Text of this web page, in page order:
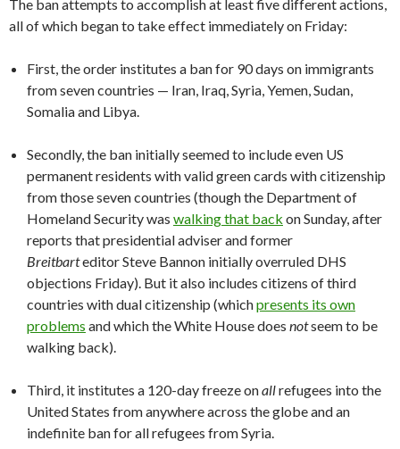
The ban attempts to accomplish at least five different actions,
all of which began to take effect immediately on Friday:
First, the order institutes a ban for 90 days on immigrants
from seven countries — Iran, Iraq, Syria, Yemen, Sudan,
Somalia and Libya.
Secondly, the ban initially seemed to include even US
permanent residents with valid green cards with citizenship
from those seven countries (though the Department of
Homeland Security was walking that back on Sunday, after
reports that presidential adviser and former
Breitbarteditor Steve Bannon initially overruled DHS
objections Friday). But it also includes citizens of third
countries with dual citizenship (whichpresents its own
problems and which the White House does notseem to be
walking back).
Third, it institutes a 120-day freeze onallrefugees into the
United States from anywhere across the globe and an
indefinite ban for all refugees from Syria.